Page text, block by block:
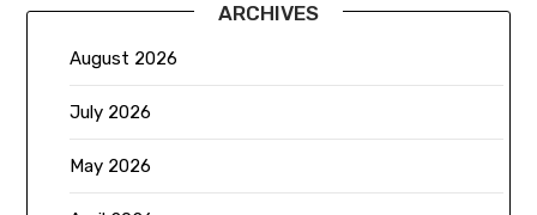
ARCHIVES
August 2026
July 2026
May 2026